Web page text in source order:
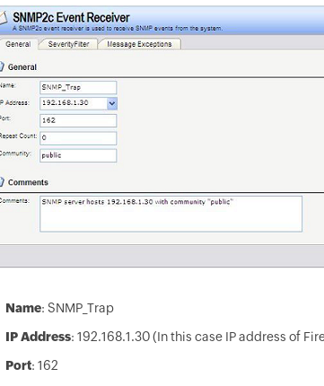
Name: SNMP_Trap
IP Address: 192.168.1.30 (In this case IP address of
Port: 162